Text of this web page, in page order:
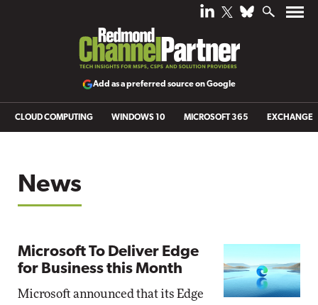
Add as a preferred source on Google
CLOUD COMPUTING WINDOWS 10 MICROSOFT 365 EXCHANGE
News
Microsoft To Deliver Edge
for Business this Month
Microsoft announced that its Edge